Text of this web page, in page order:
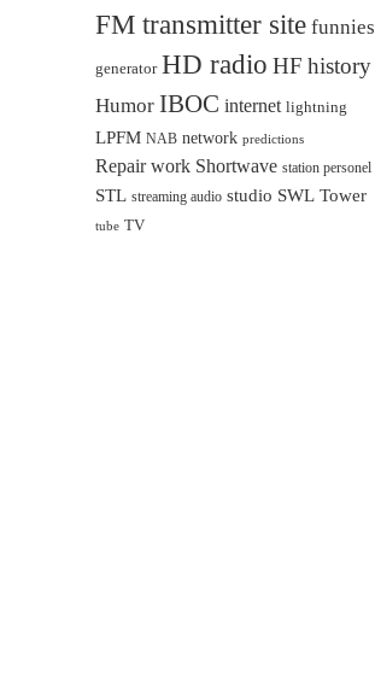
FM transmitter site funnies
generator HD radio HF history
Humor IBOC internet lightning
LPFM NAB network predictions
Repair work Shortwave station personel
STL streaming audio studio SWL Tower
tube TV